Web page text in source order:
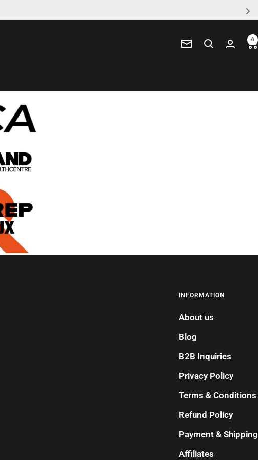
Newsletter
0
INFORMATION
About us
Blog
B2B Inquiries
Privacy Policy
Terms & Conditions
Refund Policy
Payment & Shipping
Affiliates